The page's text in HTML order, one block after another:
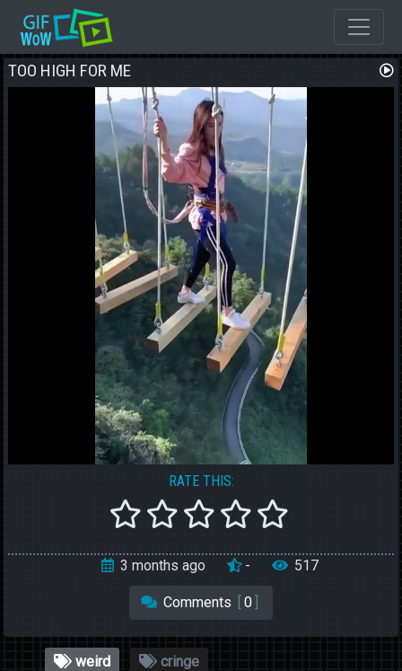
TOO HIGH FOR ME
3 months ago - 517
Comments 0
RATE THIS:
weird cringe